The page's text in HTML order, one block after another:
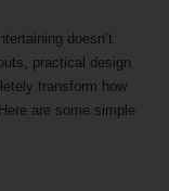
doesn’t
practical design
transform how
are some simple